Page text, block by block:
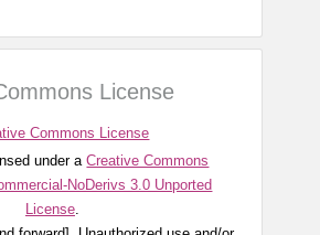
License
under aCreative Commons
NoDerivs 3.0 Unported
License.